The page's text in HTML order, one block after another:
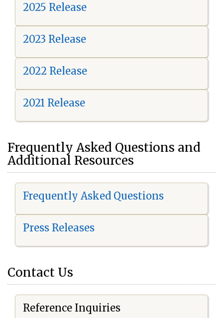
2025 Release
2023 Release
2022 Release
2021 Release
Frequently Asked Questions and
Additional Resources
Frequently Asked Questions
Press Releases
Contact Us
Reference Inquiries